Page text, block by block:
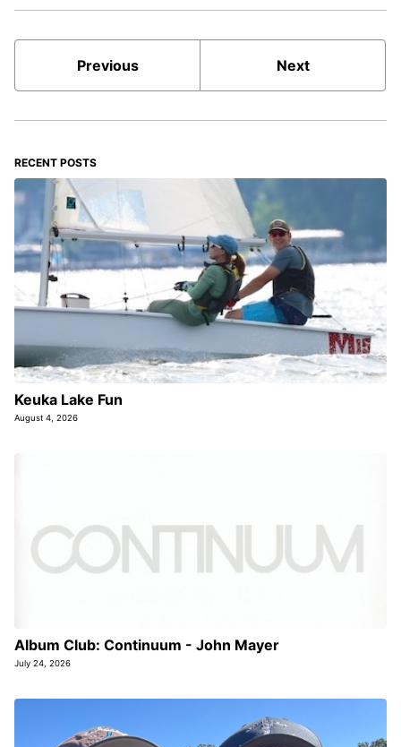
Previous Next
RECENT POSTS
Keuka Lake Fun
August 4, 2026
Album Club: Continuum - John Mayer
July 24, 2026